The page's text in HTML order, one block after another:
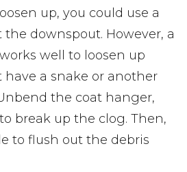
up, you could use a
downspout. However, a
well to loosen up
have a snake or another
the coat hanger,
break up the clog. Then,
to flush out the debris